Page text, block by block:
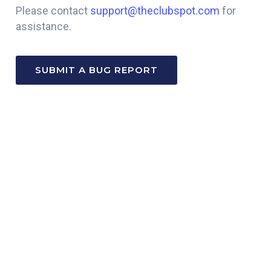
Please contact support@theclubspot.com for
assistance.
SUBMIT A BUG REPORT